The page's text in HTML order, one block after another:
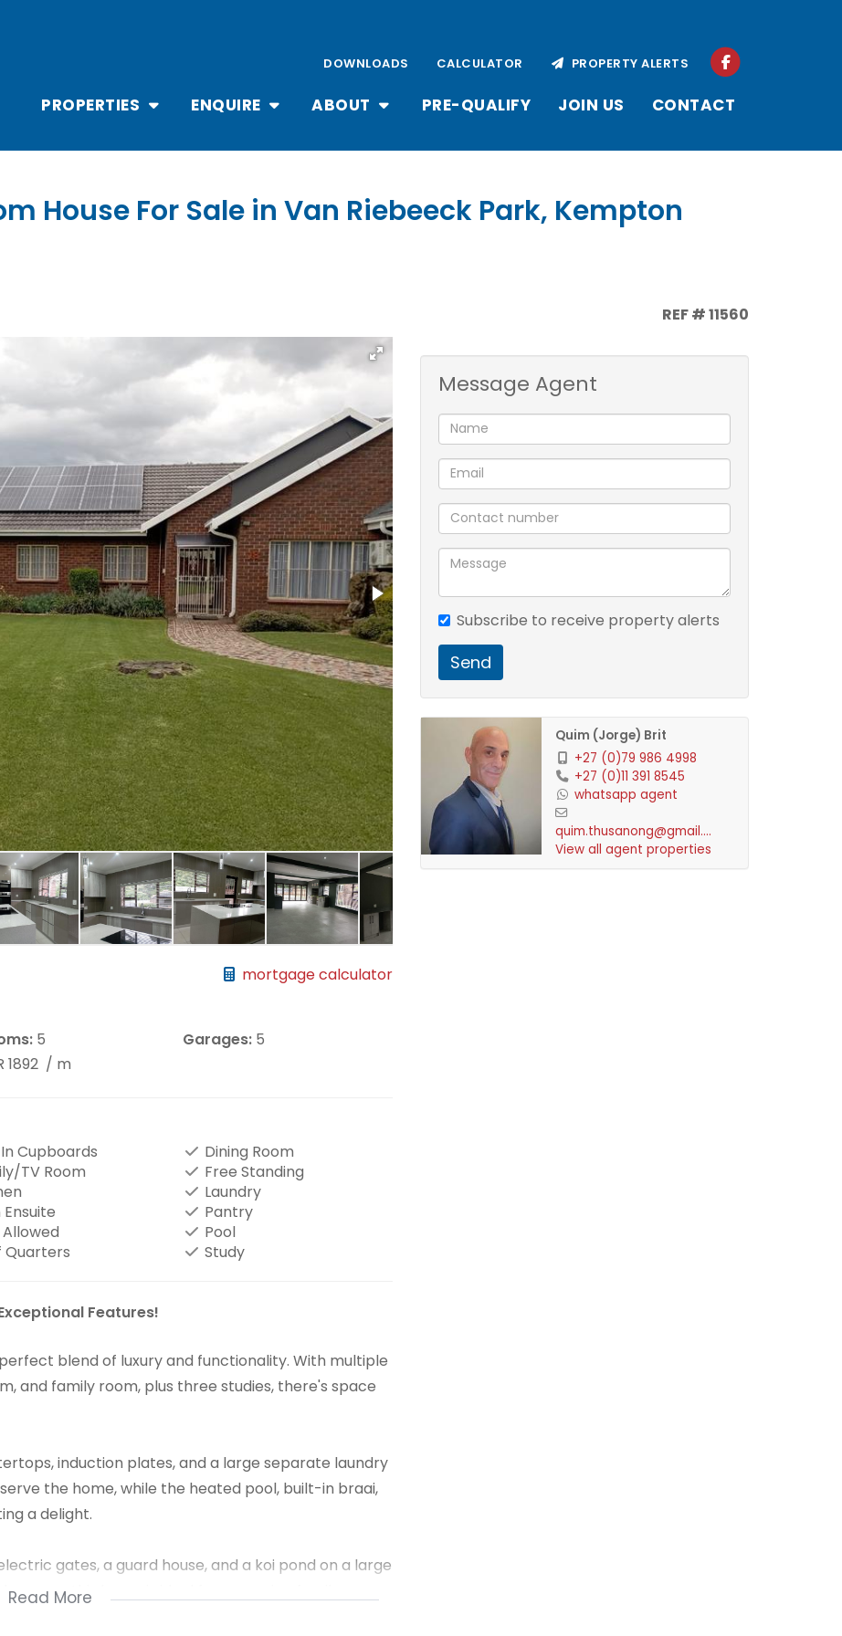
PROPERTIES ENQUIRE ABOUT PRE-QUALIFY JOIN US CONTACT
DOWNLOADS CALCULATOR PROPERTY ALERTS
House For Sale in Van Riebeeck Park, Kempton
REF # 11560
mortgage calculator
5 Garages: 5
1892 / m
Cupboards
Dining Room
TV Room
Free Standing
Laundry
Ensuite
Pantry
Pool
Quarters Study
Features!
blend of luxury and functionality. With multiple
and family room, plus three studies, there's space
induction plates, and a large separate laundry
the home, while the heated pool, built-in braai,
a delight.
gates, a guard house, and a koi pond on a large
space, this home is ideal for a growing family or
Read More
Message Agent
Subscribe to receive property alerts
Send
Quim (Jorge) Brit
+27 (0)79 986 4998
+27 (0)11 391 8545
whatsapp agent
quim.thusanong@gmail.com
View all agent properties